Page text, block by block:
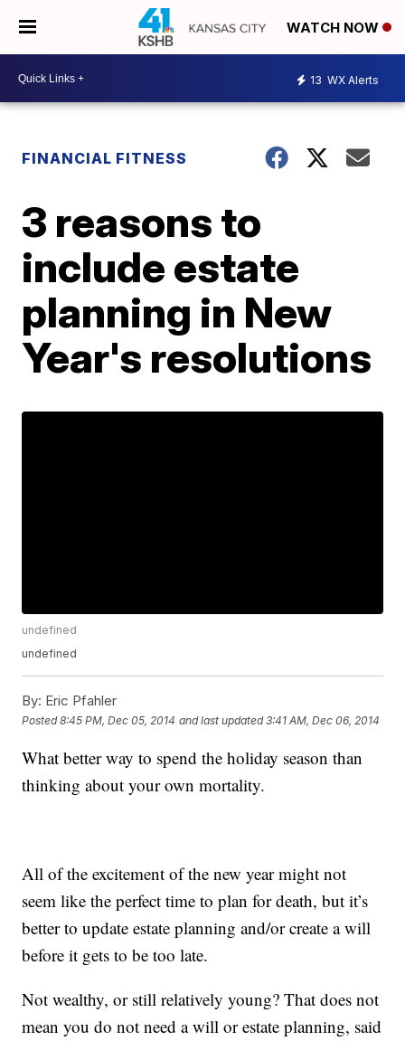
WATCH NOW
13 WX Alerts
FINANCIAL FITNESS
3 reasons to
include estate
planning in New
Year's resolutions
undefined
undefined
By: Eric Pfahler
Posted8:45 PM, Dec 05, 2014 and last updated 3:41 AM, Dec 06, 2014
What better way to spend the holiday season than
thinking about your own mortality.
All of the excitement of the new year might not
seem like the perfect time to plan for death, but it’s
better to update estate planning and/or create a will
before it gets to be too late.
Not wealthy, or still relatively young? That does not
mean you do not need a will or estate planning, said